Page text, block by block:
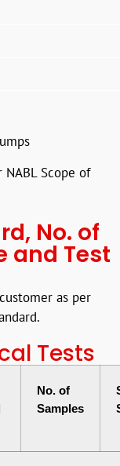
Scope of
No. of
and Test
as per
Tests
No. of
Samples